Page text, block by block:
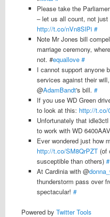
Please take the
– let us all count, not
http://t.co/nVn8SlPi #
Note Mr Jones bill
marriage ceremony,
not. #equallove #
I cannot support anyone
services against their
@AdamBandt's bill.#
If you use WD Green
to look at this: http://t.co/
Unfortunately that
to work with WD
Ever wondered just how
http://t.co/SM8QrPZT (of
susceptible than others)#
At Cardinia with @
thunderstorm pass over
spectacular!#
Powered by Twitter Tools